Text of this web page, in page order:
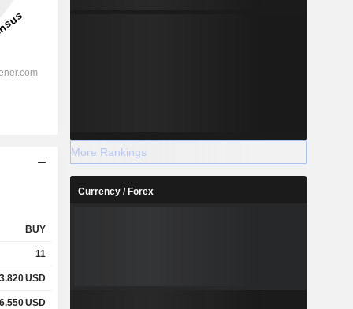
BUY
11
3.820USD
6.550USD
More Rankings
Currency / Forex